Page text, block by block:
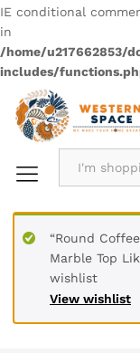
IE conditional
in
/home/u217662853/
includes/
View wishlist
“Round
Marble Top
wishlist